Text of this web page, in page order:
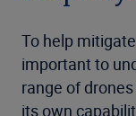
To help
important to
range of
its own